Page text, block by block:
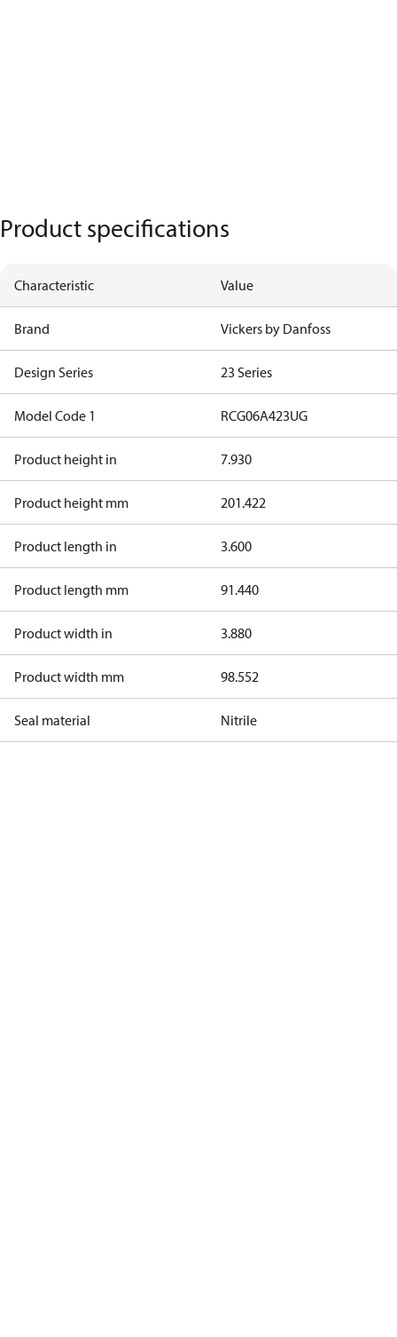
Product specifications
Characteristic Value
Brand Vickers by Danfoss
Design Series 23 Series
Model Code 1 RCG06A423UG
Product height in 7.930
Product height mm 201.422
Product length in 3.600
Product length mm 91.440
Product width in 3.880
Product width mm 98.552
Seal material Nitrile